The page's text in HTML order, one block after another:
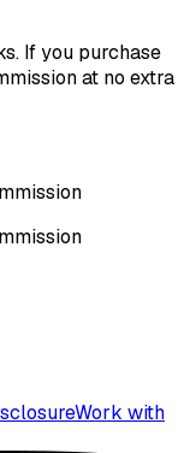
If you purchase
at no extra
Work with